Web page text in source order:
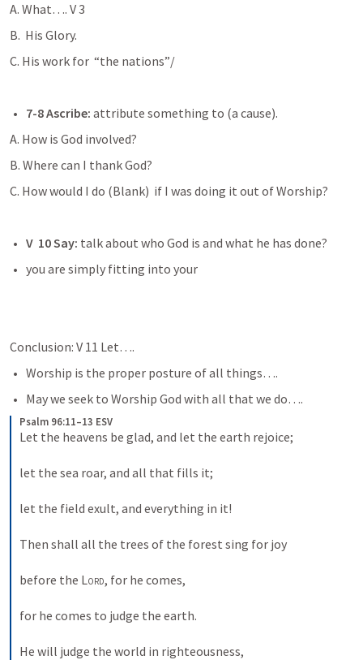
A. What…. V 3
B.  His Glory.
C. His work for  “the nations”/
7-8 Ascribe: attribute something to (a cause).
A. How is God involved?
B. Where can I thank God?
C. How would I do (Blank)  if I was doing it out of Worship?
V  10 Say: talk about who God is and what he has done?
you are simply fitting into your
Conclusion: V 11 Let….
Worship is the proper posture of all things….
May we seek to Worship God with all that we do….
Psalm 96:11–13 ESV
Let the heavens be glad, and let the earth rejoice;
let the sea roar, and all that fills it;
let the field exult, and everything in it!
Then shall all the trees of the forest sing for joy
before the Lord, for he comes,
for he comes to judge the earth.
He will judge the world in righteousness,